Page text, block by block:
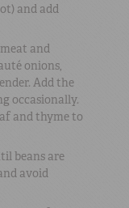
and add
and
onions,
Add the
occasionally.
and thyme to
beans are
avoid